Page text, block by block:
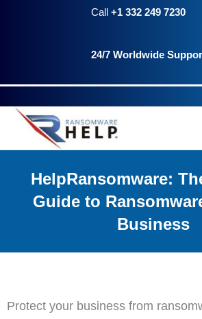
Call +1 332 249 7230
24/7 Worldwide
HelpRansomware:
Guide to
Business
Protect your business from